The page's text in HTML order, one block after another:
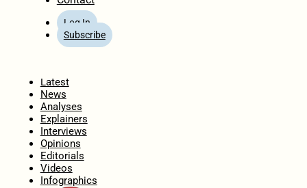
Log In
Subscribe
Latest
News
Analyses
Explainers
Interviews
Opinions
Editorials
Videos
Infographics